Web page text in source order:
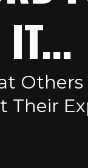
IT...
Others
Their